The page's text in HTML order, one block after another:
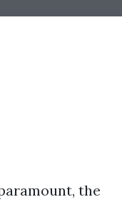
the